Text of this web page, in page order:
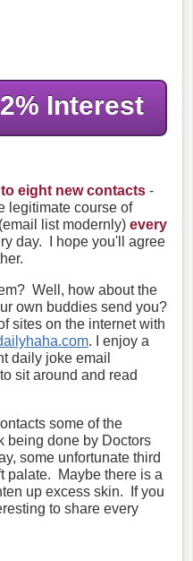
Interest
eight new contacts -
legitimate course of
(email list modernly) every
day. I hope you'll agree
Well, how about the
own buddies send you?
sites on the internet with
. I enjoy a
daily joke email
sit around and read
some of the
being done by Doctors
some unfortunate third
palate. Maybe there is a
up excess skin. If you
to share every